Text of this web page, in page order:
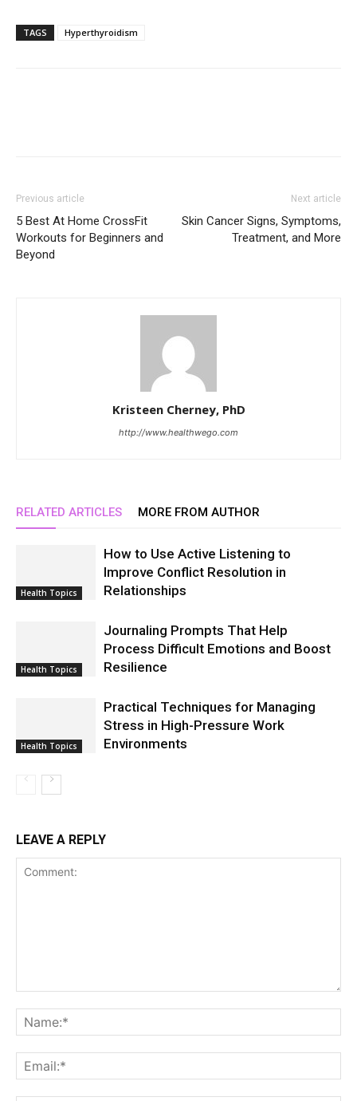
TAGS Hyperthyroidism
Previous article
5 Best At Home CrossFit
Workouts for Beginners and
Beyond
Next article
Skin Cancer Signs, Symptoms,
Treatment, and More
Kristeen Cherney, PhD
http://www.healthwego.com
RELATED ARTICLES MORE FROM AUTHOR
Health Topics
How to Use Active Listening to
Improve Conflict Resolution in
Relationships
Health Topics
Journaling Prompts That Help
Process Difficult Emotions and Boost
Resilience
Health Topics
Practical Techniques for Managing
Stress in High-Pressure Work
Environments
LEAVE A REPLY